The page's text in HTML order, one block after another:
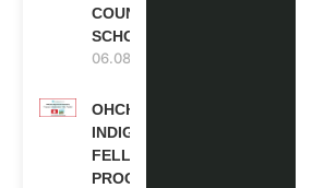
COUNCIL
SCHOLARSHIP
06.08.2026
OHCHR
INDIGENOUS
FELLOWSHIP
PROGRAM